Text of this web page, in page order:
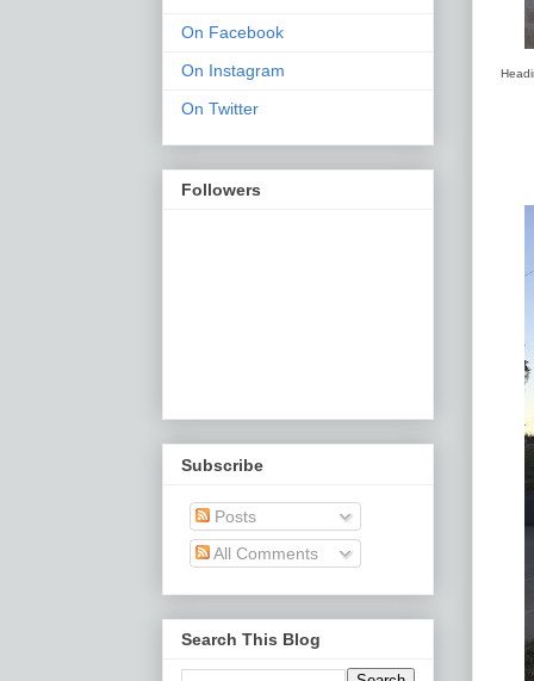
On Facebook
On Instagram
On Twitter
Followers
Subscribe
Posts
All Comments
Search This Blog